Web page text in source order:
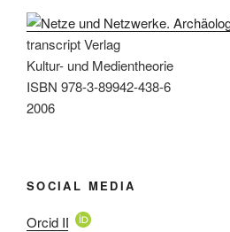
transcript Verlag
Kultur- und Medientheorie
ISBN 978-3-89942-438-6
2006
SOCIAL MEDIA
Orcid ID